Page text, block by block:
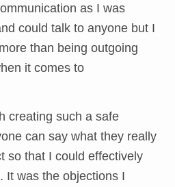
as I was
could talk to anyone but I
than being outgoing
it comes to
creating such a safe
can say what they really
so that I could effectively
It was the objections I